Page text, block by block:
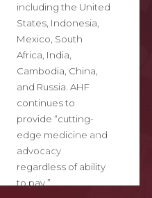
including the United
States, Indonesia,
Mexico, South
Africa, India,
Cambodia, China,
and Russia. AHF
continues to
provide “cutting-
edge medicine and
advocacy
regardless of ability
to pay.”
is a nonprofit, tax-
All rights reserved.